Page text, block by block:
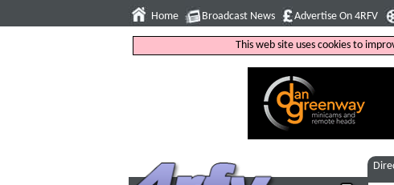
Home Broadcast News Advertise On 4RFV
This web site uses cookies to